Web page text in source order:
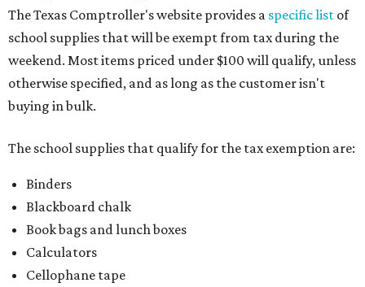
The Texas Comptroller's website provides a specific list of
school supplies that will be exempt from tax during the
weekend. Most items priced under $100 will qualify, unless
otherwise specified, and as long as the customer isn't
buying in bulk.
The school supplies that qualify for the tax exemption are:
Binders
Blackboard chalk
Book bags and lunch boxes
Calculators
Cellophane tape